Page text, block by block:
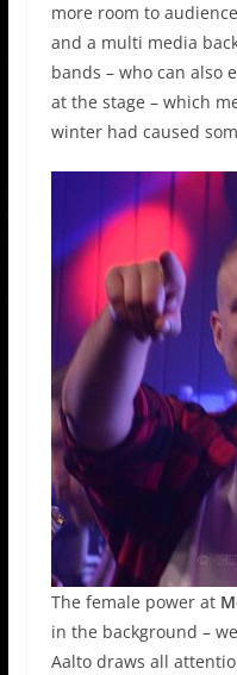
more room to
and a multi media
bands – who can also
at the stage – which
winter had caused
The female power at
in the background –
Aalto draws all